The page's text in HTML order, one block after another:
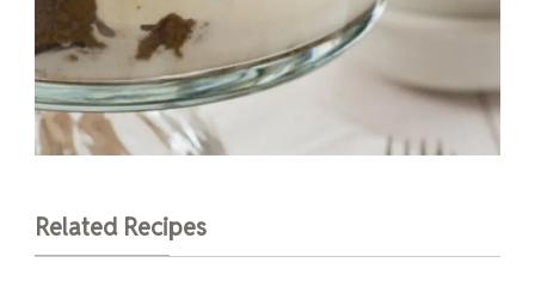
Related Recipes